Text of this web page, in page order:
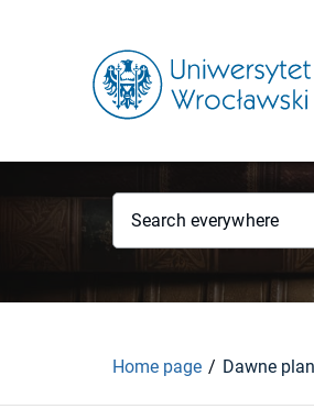
Search everywhere
Home page